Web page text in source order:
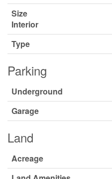
Size
Interior
Type
Parking
Underground
Garage
Land
Acreage